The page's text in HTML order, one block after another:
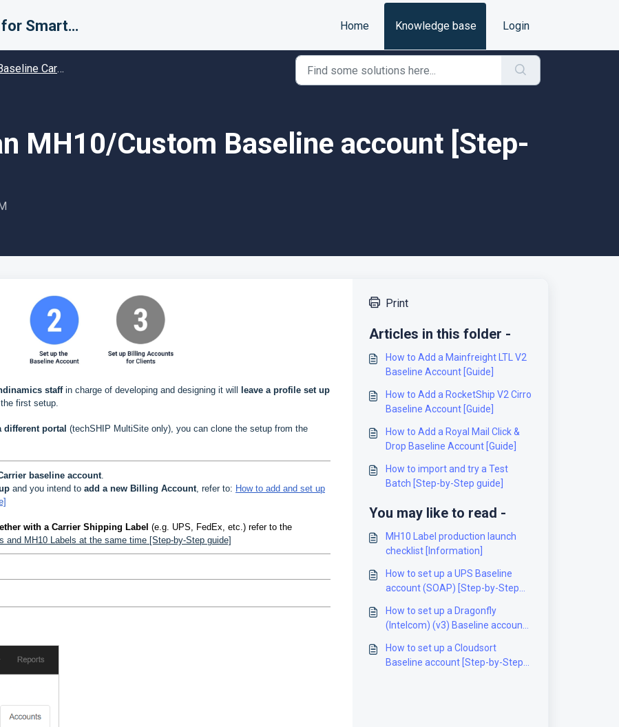
Support for Smarter Fulfillment Home Knowledge base Login
Carrier setup guides - Guides and Solutions
MH10/Custom Baseline account [Step-
staffin charge of developing and designing it will
leave a profile set up
first setup.
different portal (techSHIP MultiSite only), you can clone the setup from the
baseline account.
and you intend to add a new Billing Account, refer to: How to add and set up
with a Carrier Shipping Label (e.g. UPS, FedEx, etc.) refer to the
and MH10 Labels at the same time [Step-by-Step guide]
Print
Articles in this folder -
How to Add a Mainfreight LTL V2
Baseline Account [Guide]
How to Add a RocketShip V2 Cirro
Baseline Account [Guide]
How to Add a Royal Mail Click &
Drop Baseline Account [Guide]
How to import and try a Test
Batch [Step-by-Step guide]
You may like to read -
MH10 Label production launch
checklist [Information]
How to set up a UPS Baseline
account (SOAP) [Step-by-Step
How to set up a Dragonfly
(Intelcom) (v3) Baseline account
How to set up a Cloudsort
Baseline account [Step-by-Step